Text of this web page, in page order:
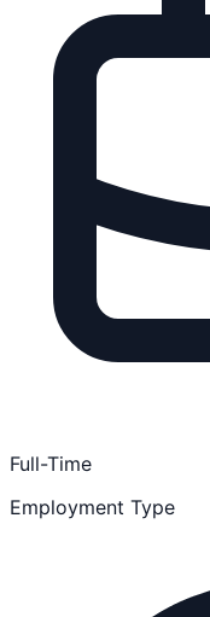
Full-Time
Employment Type